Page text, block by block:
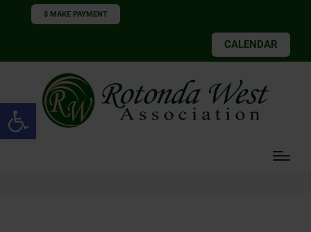
Open toolbar
$ MAKE PAYMENT
CALENDAR